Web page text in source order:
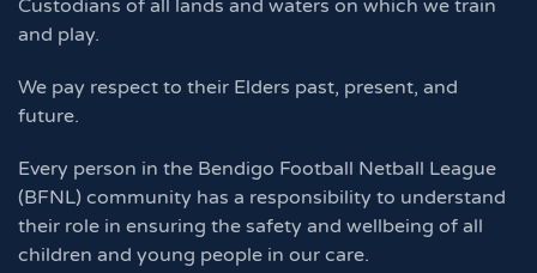
Custodians of all lands and waters on which we train
and play.
We pay respect to their Elders past, present, and
future.
Every person in the Bendigo Football Netball League
(BFNL) community has a responsibility to understand
their role in ensuring the safety and wellbeing of all
children and young people in our care.